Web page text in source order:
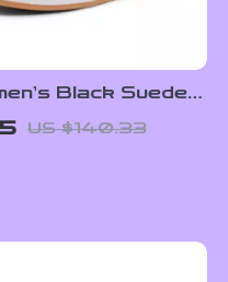
Black Suede
US $140.33